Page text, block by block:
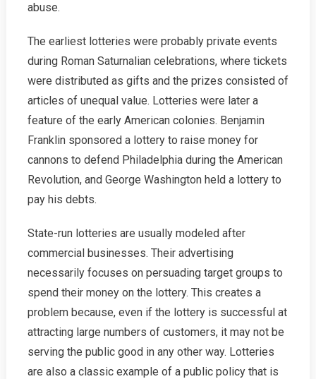
abuse.
The earliest lotteries were probably private events
during Roman Saturnalian celebrations, where tickets
were distributed as gifts and the prizes consisted of
articles of unequal value. Lotteries were later a
feature of the early American colonies. Benjamin
Franklin sponsored a lottery to raise money for
cannons to defend Philadelphia during the American
Revolution, and George Washington held a lottery to
pay his debts.
State-run lotteries are usually modeled after
commercial businesses. Their advertising
necessarily focuses on persuading target groups to
spend their money on the lottery. This creates a
problem because, even if the lottery is successful at
attracting large numbers of customers, it may not be
serving the public good in any other way. Lotteries
are also a classic example of a public policy that is